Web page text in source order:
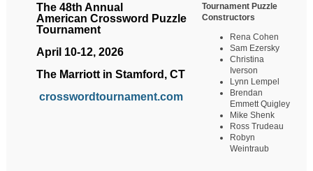
The 48th Annual
American Crossword Puzzle
Tournament
April 10-12, 2026
The Marriott in Stamford, CT
crosswordtournament.com
Tournament Puzzle
Constructors
Rena Cohen
Sam Ezersky
Christina
Iverson
Lynn Lempel
Brendan
Emmett Quigley
Mike Shenk
Ross Trudeau
Robyn
Weintraub